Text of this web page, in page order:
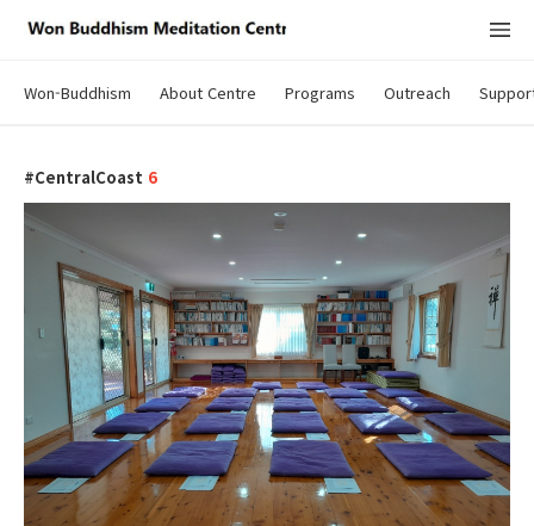
Won-Buddhism About Centre Programs Outreach
CentralCoast 6